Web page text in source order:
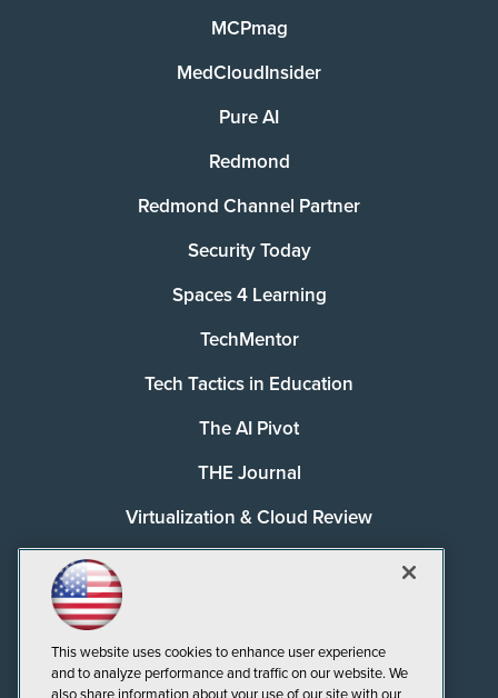
MCPmag
MedCloudInsider
Pure AI
Redmond
Redmond Channel Partner
Security Today
Spaces 4 Learning
TechMentor
Tech Tactics in Education
The AI Pivot
THE Journal
Virtualization & Cloud Review
This website uses cookies to enhance user experience
and to analyze performance and traffic on our website. We